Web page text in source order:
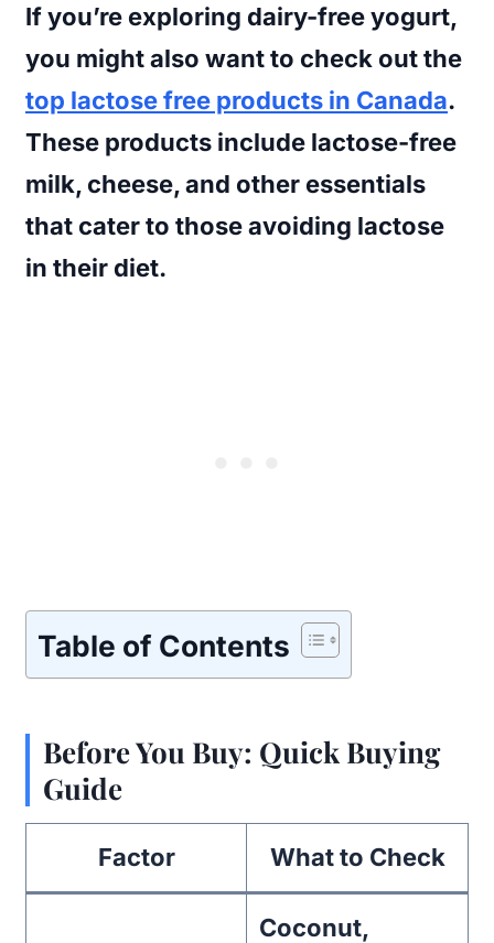
If you’re exploring dairy-free yogurt,
you might also want to check out the
top lactose free products in Canada.
These products include lactose-free
milk, cheese, and other essentials
that cater to those avoiding lactose
in their diet.
Table of Contents
Before You Buy: Quick Buying
Guide
Factor What to Check
Coconut,